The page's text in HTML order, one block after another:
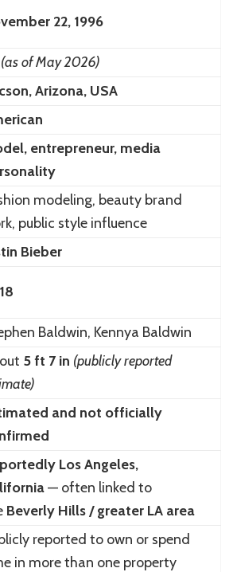
22, 1996
(as of May 2026)
Arizona, USA
entrepreneur, media
modeling, beauty brand
public style influence
Bieber
Baldwin, Kennya Baldwin
5 ft 7 in (publicly reported
and not officially
Los Angeles,
— often linked to
Beverly Hills / greater LA area
reported to own or spend
in more than one property